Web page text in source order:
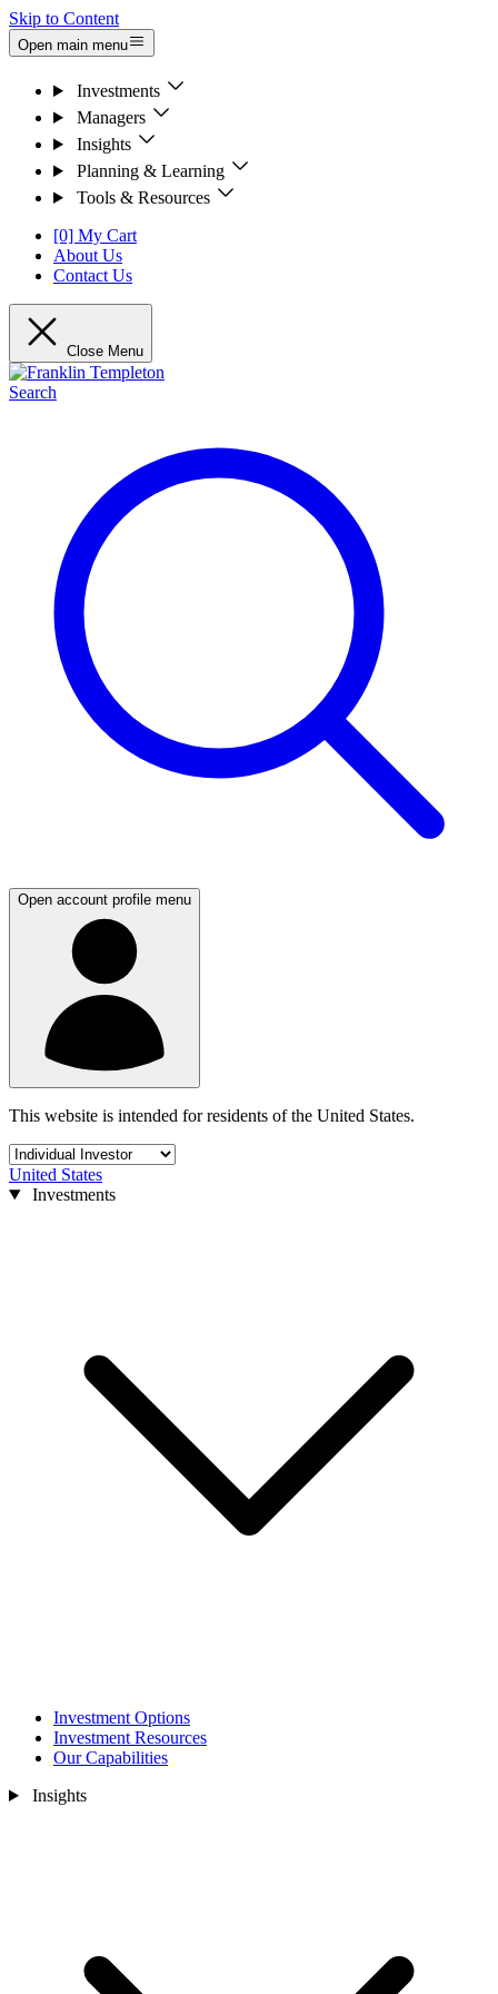
Skip to Content
Open main menu
Investments
Managers
Insights
Planning & Learning
Tools & Resources
[0] My Cart
About Us
Contact Us
Close Menu
Search
Open account profile menu
This website is intended for residents of the United States.
United States
Investments
Investment Options
Investment Resources
Our Capabilities
Insights